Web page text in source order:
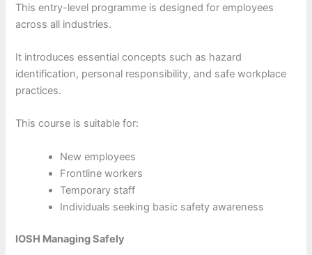
This entry-level programme is designed for employees
across all industries.
It introduces essential concepts such as hazard
identification, personal responsibility, and safe workplace
practices.
This course is suitable for:
New employees
Frontline workers
Temporary staff
Individuals seeking basic safety awareness
IOSH Managing Safely